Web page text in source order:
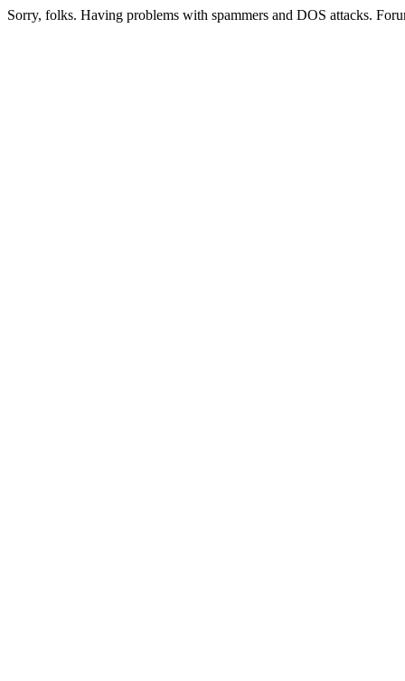
Sorry, folks. Having problems with spammers and DOS attacks.